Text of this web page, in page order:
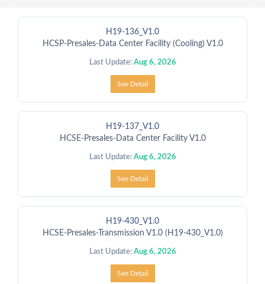
H19-136_V1.0
HCSP-Presales-Data Center Facility (Cooling) V1.0
Last Update: Aug 6, 2026
See Detail
H19-137_V1.0
HCSE-Presales-Data Center Facility V1.0
Last Update: Aug 6, 2026
See Detail
H19-430_V1.0
HCSE-Presales-Transmission V1.0 (H19-430_V1.0)
Last Update: Aug 6, 2026
See Detail